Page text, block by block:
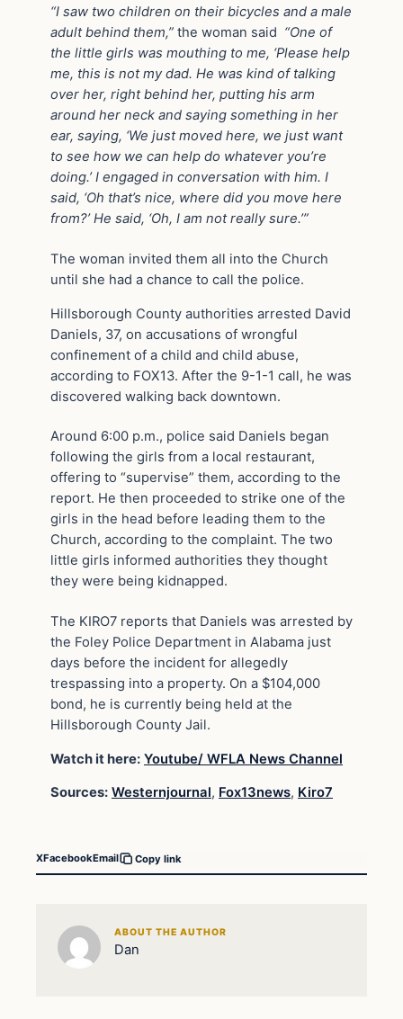
“I saw two children on their bicycles and a male
adult behind them,” the woman said “One of
the little girls was mouthing to me, ‘Please help
me, this is not my dad. He was kind of talking
over her, right behind her, putting his arm
around her neck and saying something in her
ear, saying, ‘We just moved here, we just want
to see how we can help do whatever you’re
doing.’ I engaged in conversation with him. I
said, ‘Oh that’s nice, where did you move here
from?’ He said, ‘Oh, I am not really sure.’”
The woman invited them all into the Church
until she had a chance to call the police.
Hillsborough County authorities arrested David
Daniels, 37, on accusations of wrongful
confinement of a child and child abuse,
according to FOX13. After the 9-1-1 call, he was
discovered walking back downtown.
Around 6:00 p.m., police said Daniels began
following the girls from a local restaurant,
offering to “supervise” them, according to the
report. He then proceeded to strike one of the
girls in the head before leading them to the
Church, according to the complaint. The two
little girls informed authorities they thought
they were being kidnapped.
The KIRO7 reports that Daniels was arrested by
the Foley Police Department in Alabama just
days before the incident for allegedly
trespassing into a property. On a $104,000
bond, he is currently being held at the
Hillsborough County Jail.
Watch it here: Youtube/ WFLA News Channel
Sources: Westernjournal, Fox13news, Kiro7
XFacebookEmail Copy link
ABOUT THE AUTHOR
Dan